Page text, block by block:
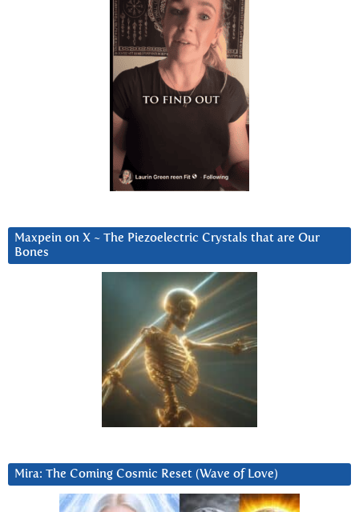
Maxpein on X ~ The Piezoelectric Crystals that are Our
Bones
Mira: The Coming Cosmic Reset (Wave of Love)